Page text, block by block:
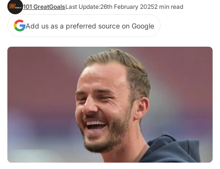
101 GreatGoalsLast Update:26th February 20252 min read
Add us as a preferred source on Google